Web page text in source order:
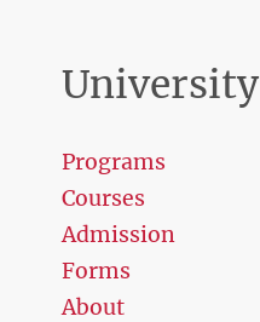
University
Programs
Courses
Admission
Forms
About